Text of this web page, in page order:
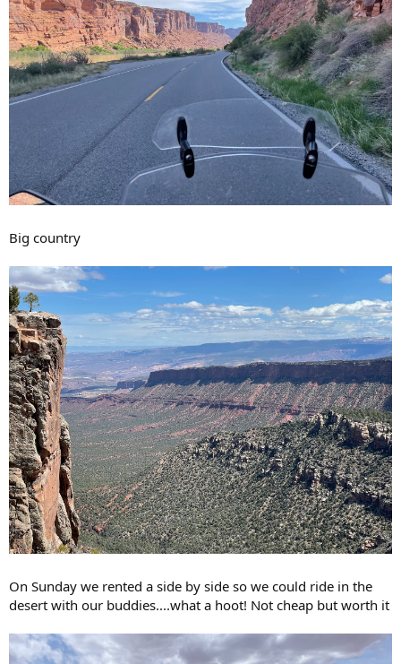
Big country
On Sunday we rented a side by side so we could ride in the
desert with our buddies....what a hoot! Not cheap but worth it